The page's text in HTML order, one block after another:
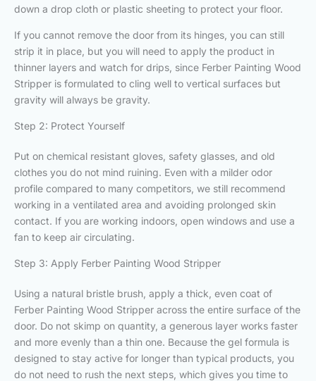
down a drop cloth or plastic sheeting to protect your floor.
If you cannot remove the door from its hinges, you can still
strip it in place, but you will need to apply the product in
thinner layers and watch for drips, since Ferber Painting Wood
Stripper is formulated to cling well to vertical surfaces but
gravity will always be gravity.
Step 2: Protect Yourself
Put on chemical resistant gloves, safety glasses, and old
clothes you do not mind ruining. Even with a milder odor
profile compared to many competitors, we still recommend
working in a ventilated area and avoiding prolonged skin
contact. If you are working indoors, open windows and use a
fan to keep air circulating.
Step 3: Apply Ferber Painting Wood Stripper
Using a natural bristle brush, apply a thick, even coat of
Ferber Painting Wood Stripper across the entire surface of the
door. Do not skimp on quantity, a generous layer works faster
and more evenly than a thin one. Because the gel formula is
designed to stay active for longer than typical products, you
do not need to rush the next steps, which gives you time to